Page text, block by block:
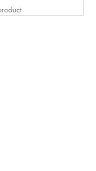
the product